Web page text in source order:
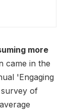
Easy Life
more
came in the
'Engaging
of